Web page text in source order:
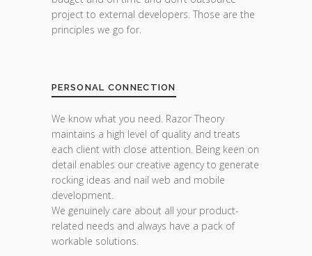
project to external developers. Those are the
principles we go for.
PERSONAL CONNECTION
We know what you need. Razor Theory
maintains a high level of quality and treats
each client with close attention. Being keen on
detail enables our creative agency to generate
rocking ideas and nail web and mobile
development.
We genuinely care about all your product-
related needs and always have a pack of
workable solutions.